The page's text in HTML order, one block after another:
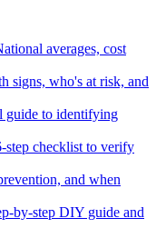
averages, cost
signs, who's at risk, and
guide to identifying
step checklist to verify
and when
by-step DIY guide and